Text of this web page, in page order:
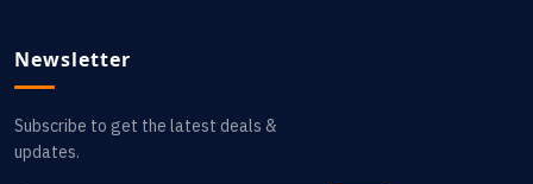
Newsletter
Subscribe to get the latest deals &
updates.